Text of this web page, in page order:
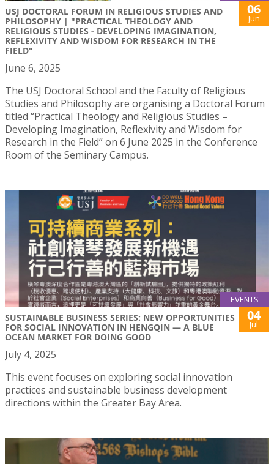
USJ DOCTORAL FORUM IN RELIGIOUS STUDIES AND
PHILOSOPHY | "PRACTICAL THEOLOGY AND
RELIGIOUS STUDIES - DEVELOPING IMAGINATION,
REFLEXIVITY AND WISDOM FOR RESEARCH IN THE
FIELD"
06
Jun
June 6, 2025
The USJ Doctoral School and the Faculty of Religious
Studies and Philosophy are organising a Doctoral Forum
titled “Practical Theology and Religious Studies –
Developing Imagination, Reflexivity and Wisdom for
Research in the Field” on 6 June 2025 in the Conference
Room of the Seminary Campus.
EVENTS
SUSTAINABLE BUSINESS SERIES: NEW OPPORTUNITIES
FOR SOCIAL INNOVATION IN HENGQIN — A BLUE
OCEAN MARKET FOR DOING GOOD
04
Jul
July 4, 2025
This event focuses on exploring social innovation
practices and sustainable business development
directions within the Greater Bay Area.